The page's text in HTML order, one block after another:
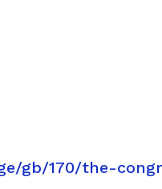
gb/170/the-